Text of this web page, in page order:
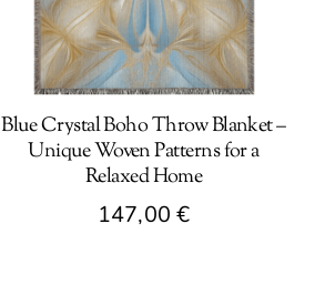
Blue Crystal Boho Throw Blanket –
Unique Woven Patterns for a
Relaxed Home
147,00 €